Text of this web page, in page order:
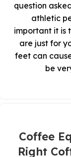
question
athletic
important it is
are just for
feet can
be
Coffee
Right